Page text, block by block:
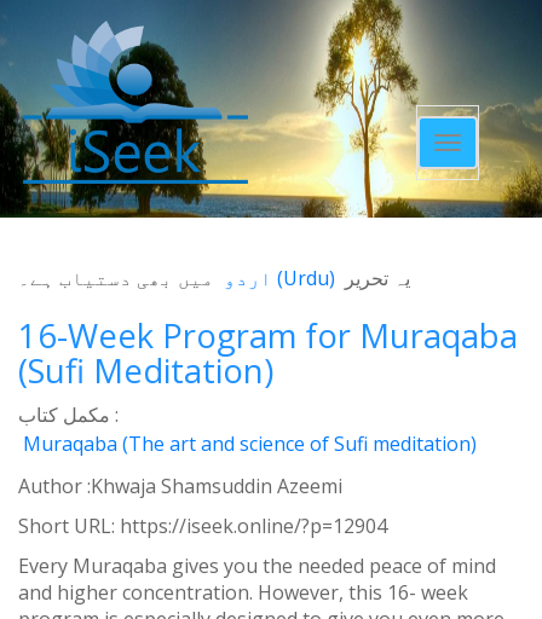
Toggle
navigation
یہ تحریر (Urdu) میں بھی دستیاب ہے۔
16-Week Program for Muraqaba
(Sufi Meditation)
مکمل کتاب :
Muraqaba (The art and science of Sufi meditation)
Author :Khwaja Shamsuddin Azeemi
Short URL: https://iseek.online/?p=12904
Every Muraqaba gives you the needed peace of mind
and higher concentration. However, this 16- week